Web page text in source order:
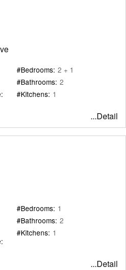
#Bedrooms: 2 + 1
#Bathrooms: 2
#Kitchens: 1
...Detail
#Bedrooms: 1
#Bathrooms: 2
#Kitchens: 1
...Detail